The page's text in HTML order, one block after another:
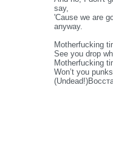
say,
'Cause we are
anyway.
Motherfucking
See you drop
Motherfucking
Won’t you